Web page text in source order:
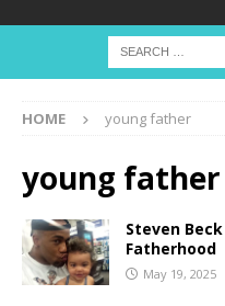
HOME young father
young father
Steven
Fatherhood
May 19, 2025